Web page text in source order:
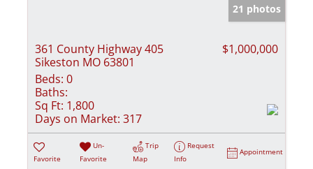
21 photos
361 County Highway 405
Sikeston MO 63801
$1,000,000
Beds: 0
Baths:
Sq Ft: 1,800
Days on Market: 317
Favorite
Un-
Favorite
Trip
Map
Request
Info
Appointment